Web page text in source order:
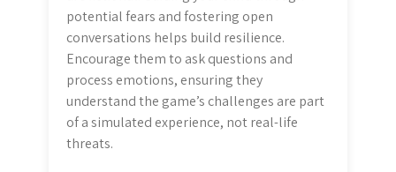
potential fears and fostering open
conversations helps build resilience.
Encourage them to ask questions and
process emotions, ensuring they
understand the game’s challenges are part
of a simulated experience, not real-life
threats.